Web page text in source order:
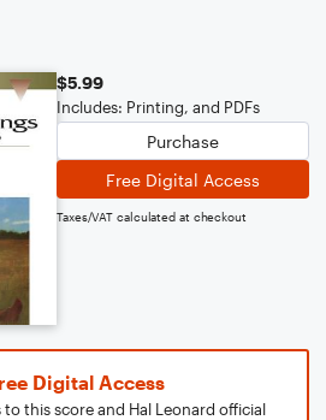
$5.99
Includes: Printing, and PDFs
Purchase
Free Digital Access
Taxes/VAT calculated at checkout
Digital Access
this score and Hal Leonard official